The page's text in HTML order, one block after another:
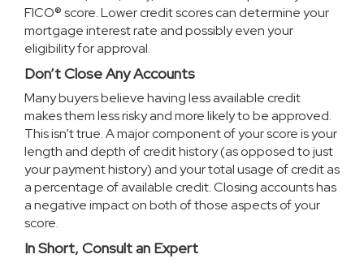
FICO® score. Lower credit scores can determine your
mortgage interest rate and possibly even your
eligibility for approval.
Don’t Close Any Accounts
Many buyers believe having less available credit
makes them less risky and more likely to be approved.
This isn’t true. A major component of your score is your
length and depth of credit history (as opposed to just
your payment history) and your total usage of credit as
a percentage of available credit. Closing accounts has
a negative impact on both of those aspects of your
score.
In Short, Consult an Expert